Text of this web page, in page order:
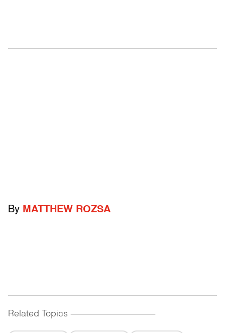
By MATTHEW ROZSA
Related Topics ------------------------------------------